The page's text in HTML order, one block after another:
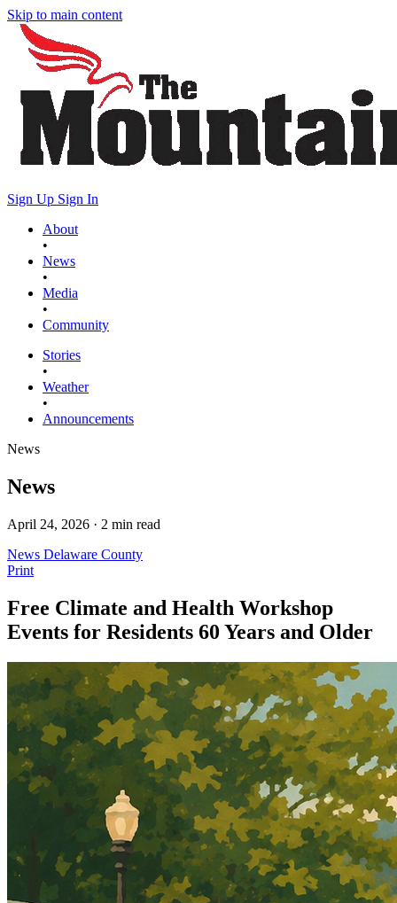
Skip to main content
Sign Up Sign In
About
•
News
•
Media
•
Community
Stories
•
Weather
•
Announcements
News
News
April 24, 2026 · 2 min read
News Delaware County
Print
Free Climate and Health Workshop
Events for Residents 60 Years and Older